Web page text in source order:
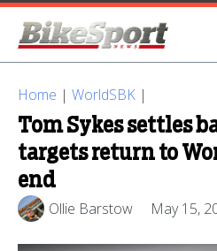
Home | WorldSBK |
Tom Sykes settles
targets return to
end
Ollie Barstow May 15,